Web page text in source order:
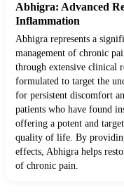
Abhigra: Advanced
Inflammation
Abhigra represents a
management of chronic
through extensive clinical
formulated to target the
for persistent discomfort
patients who have found
offering a potent and
quality of life. By
effects, Abhigra helps
of chronic pain.